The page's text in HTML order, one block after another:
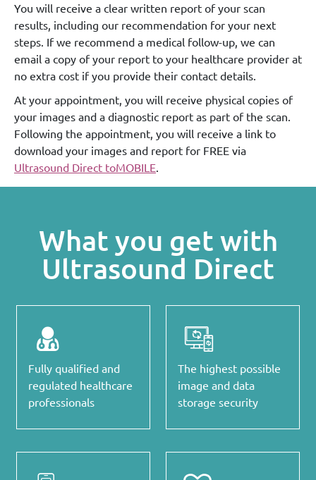
You will receive a clear written report of your scan
results, including our recommendation for your next
steps. If we recommend a medical follow-up, we can
email a copy of your report to your healthcare provider at
no extra cost if you provide their contact details.
At your appointment, you will receive physical copies of
your images and a diagnostic report as part of the scan.
Following the appointment, you will receive a link to
download your images and report for FREE via
Ultrasound Direct toMOBILE.
What you get with
Ultrasound Direct
Fully qualified and
regulated healthcare
professionals
The highest possible
image and data
storage security